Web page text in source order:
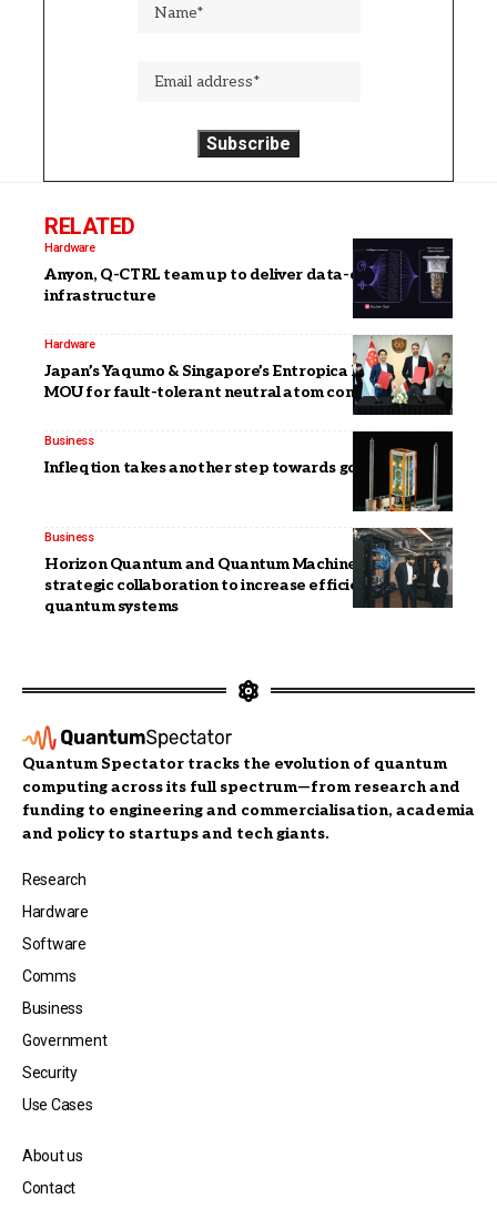
RELATED
Hardware
Anyon, Q-CTRL team up to deliver data-center ready
infrastructure
Hardware
Japan’s Yaqumo & Singapore’s Entropica Labs sign
MOU for fault-tolerant neutral atom computers
Business
Infleqtion takes another step towards going public
Business
Horizon Quantum and Quantum Machines announce
strategic collaboration to increase efficiency of
quantum systems
Quantum Spectator tracks the evolution of quantum
computing across its full spectrum—from research and
funding to engineering and commercialisation, academia
and policy to startups and tech giants.
Research
Hardware
Software
Comms
Business
Government
Security
Use Cases
About us
Contact